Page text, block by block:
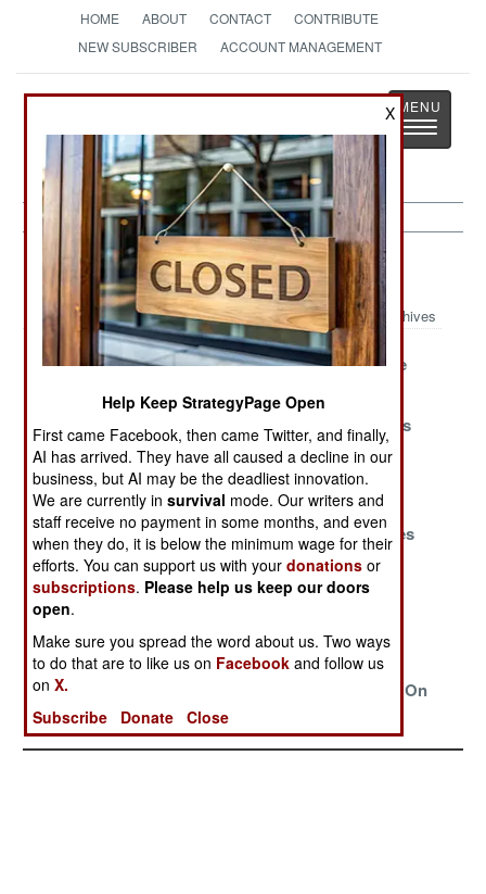
HOME ABOUT CONTACT
CONTRIBUTE
NEW SUBSCRIBER
ACCOUNT MANAGEMENT
StrategyPage
The News as History
Toggle
Somalia Article Archive 2019
Archives
Fundamental
What Is Lost What We Are
A Major Topic
Of
Conversation
And Frustration
The National
Pastimes
Peace Breaks
Out
Clan Loyalty
Rules Them All
The Prize And
The Pride
Ghosts, Spies
And The
Commando
The Pride Of
The Nation
Problem
Identified,
Unknown
ISIL And Al
Shabaab
Declare War On
X
Help Keep StrategyPage Open
First came Facebook, then came Twitter, and finally,
AI has arrived. They have all caused a decline in our
business, but AI may be the deadliest innovation.
We are currently insurvival mode. Our writers and
staff receive no payment in some months, and even
when they do, it is below the minimum wage for their
efforts. You can support us with yourdonations or
subscriptions. Please help us keep our doors
open.
Make sure you spread the word about us. Two ways
to do that are to like us on Facebook and follow us
onX.
Subscribe
Donate Close